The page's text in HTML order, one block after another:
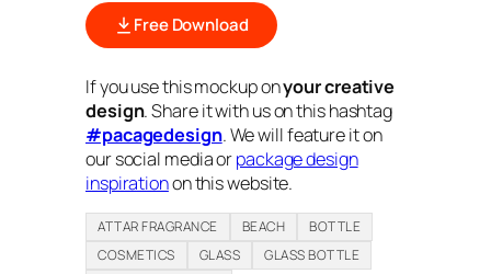
Free Download
If you use this mockup onyour creative
design. Share it with us on this hashtag
#pacagedesign. We will feature it on
our social media orpackage design
inspirationon this website.
ATTAR FRAGRANCE BEACH
BOTTLE
COSMETICS
GLASS
GLASS BOTTLE